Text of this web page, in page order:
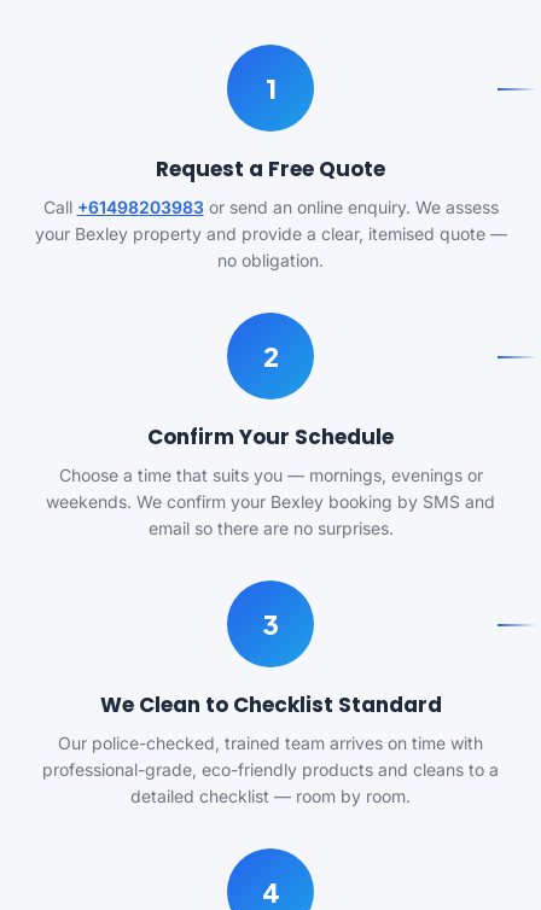
1
Request a Free Quote
Call +61498203983or send an online enquiry. We assess
your Bexley property and provide a clear, itemised quote —
no obligation.
2
Confirm Your Schedule
Choose a time that suits you — mornings, evenings or
weekends. We confirm your Bexley booking by SMS and
email so there are no surprises.
3
We Clean to Checklist Standard
Our police-checked, trained team arrives on time with
professional-grade, eco-friendly products and cleans to a
detailed checklist — room by room.
4